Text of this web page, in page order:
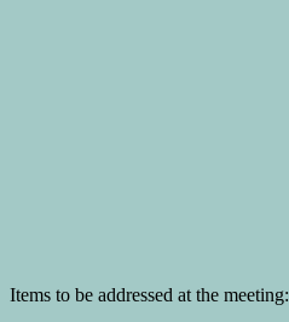
Items to be addressed at the meeting: